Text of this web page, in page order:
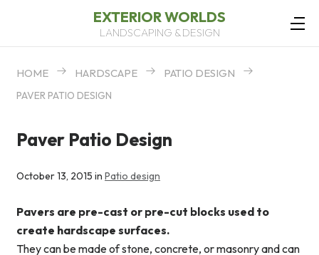
EXTERIOR WORLDS
LANDSCAPING & DESIGN
HOME HARDSCAPE PATIO DESIGN
PAVER PATIO DESIGN
Paver Patio Design
October 13, 2015 in Patio design
Pavers are pre-cast or pre-cut blocks used to
create hardscape surfaces.
They can be made of stone, concrete, or masonry and can